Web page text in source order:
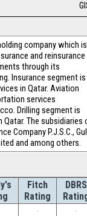
company which is
and reinsurance
through its
Insurance segment is
in Qatar. Aviation
services
Drilling segment is
Qatar. The subsidiaries
Company P.J.S.C.,
and among others.
Fitch
Rating
DBRS
- -